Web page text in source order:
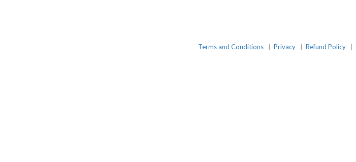
Terms and Conditions Privacy Refund Policy